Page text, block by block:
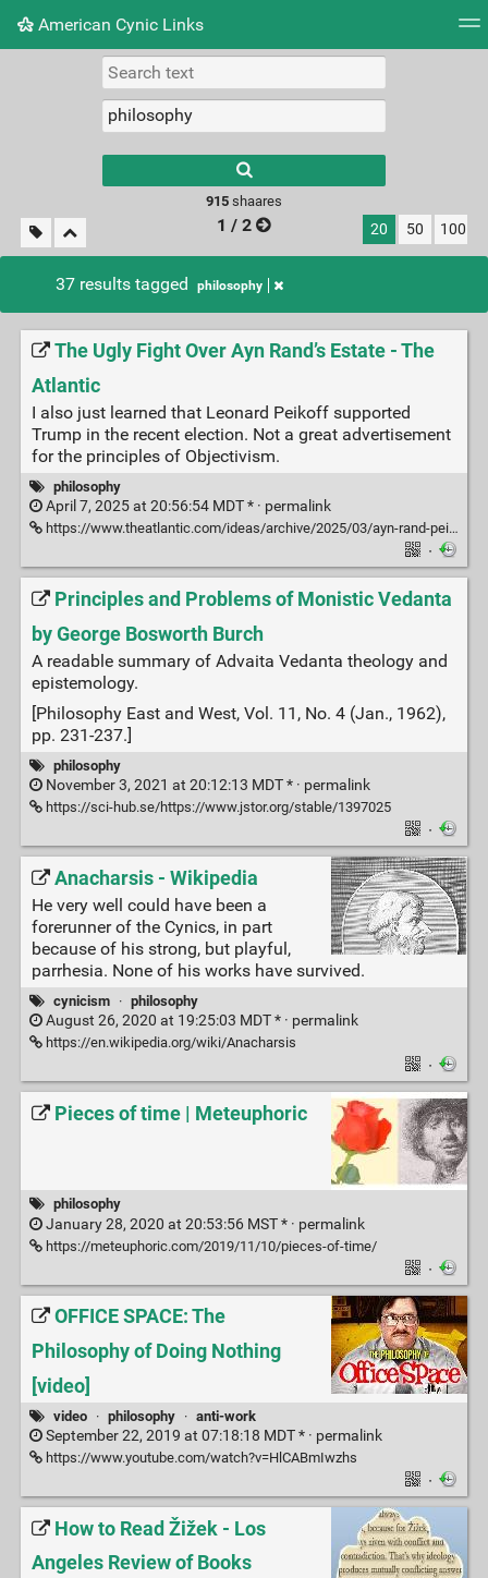
American Cynic Links
Picture wall
results.
915shaares
1 / 2 20 50 100
37 results tagged philosophy
The Ugly Fight Over Ayn Rand’s Estate - The
Atlantic
I also just learned that Leonard Peikoff supported
Trump in the recent election. Not a great advertisement
for the principles of Objectivism.
philosophy
April 7, 2025 at 20:56:54 MDT * · permalink
https://www.theatlantic.com/ideas/archive/2025/03/ayn-rand-peikoff-inheritance-battle/682219/
·
Principles and Problems of Monistic Vedanta
by George Bosworth Burch
A readable summary of Advaita Vedanta theology and
epistemology.
[Philosophy East and West, Vol. 11, No. 4 (Jan., 1962),
pp. 231-237.]
philosophy
November 3, 2021 at 20:12:13 MDT * · permalink
https://sci-hub.se/https://www.jstor.org/stable/1397025
·
Anacharsis - Wikipedia
He very well could have been a
forerunner of the Cynics, in part
because of his strong, but playful,
parrhesia. None of his works have survived.
cynicism · philosophy
August 26, 2020 at 19:25:03 MDT * · permalink
https://en.wikipedia.org/wiki/Anacharsis
·
Pieces of time | Meteuphoric
philosophy
January 28, 2020 at 20:53:56 MST * · permalink
https://meteuphoric.com/2019/11/10/pieces-of-time/
·
OFFICE SPACE: The
Philosophy of Doing Nothing
[video]
video · philosophy · anti-work
September 22, 2019 at 07:18:18 MDT * · permalink
https://www.youtube.com/watch?v=HlCABmIwzhs
·
How to Read Žižek - Los
Angeles Review of Books